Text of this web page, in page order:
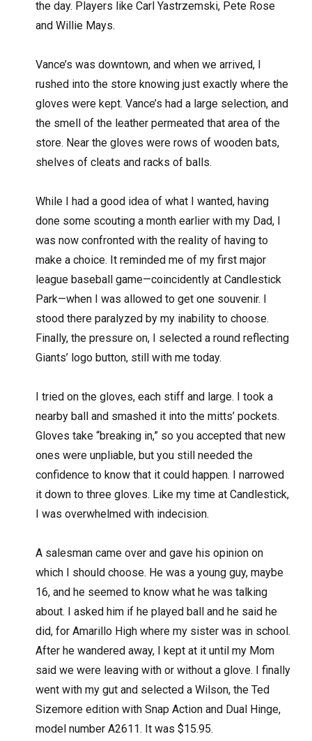
the day. Players like Carl Yastrzemski, Pete Rose
and Willie Mays.
Vance’s was downtown, and when we arrived, I
rushed into the store knowing just exactly where the
gloves were kept. Vance’s had a large selection, and
the smell of the leather permeated that area of the
store. Near the gloves were rows of wooden bats,
shelves of cleats and racks of balls.
While I had a good idea of what I wanted, having
done some scouting a month earlier with my Dad, I
was now confronted with the reality of having to
make a choice. It reminded me of my first major
league baseball game—coincidently at Candlestick
Park—when I was allowed to get one souvenir. I
stood there paralyzed by my inability to choose.
Finally, the pressure on, I selected a round reflecting
Giants’ logo button, still with me today.
I tried on the gloves, each stiff and large. I took a
nearby ball and smashed it into the mitts’ pockets.
Gloves take “breaking in,” so you accepted that new
ones were unpliable, but you still needed the
confidence to know that it could happen. I narrowed
it down to three gloves. Like my time at Candlestick,
I was overwhelmed with indecision.
A salesman came over and gave his opinion on
which I should choose. He was a young guy, maybe
16, and he seemed to know what he was talking
about. I asked him if he played ball and he said he
did, for Amarillo High where my sister was in school.
After he wandered away, I kept at it until my Mom
said we were leaving with or without a glove. I finally
went with my gut and selected a Wilson, the Ted
Sizemore edition with Snap Action and Dual Hinge,
model number A2611. It was $15.95.